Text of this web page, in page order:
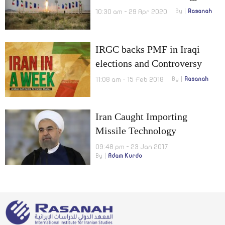
10:30 am - 29 Apr 2020 By Rasanah
IRGC backs PMF in Iraqi
elections and Controversy
over suggesting a referendum
11:08 am - 15 Feb 2018 By Rasanah
Iran Caught Importing
Missile Technology
09:48 pm - 23 Jan 2017
By Adam Kurdo